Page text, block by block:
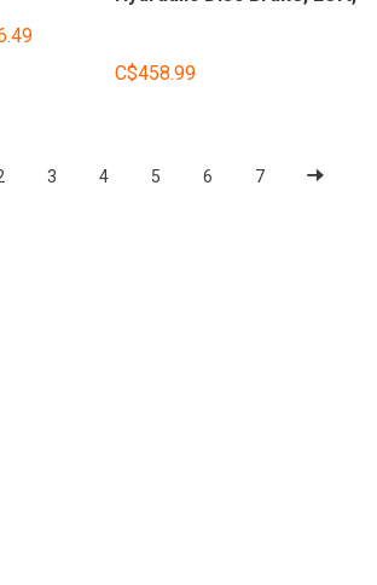
C$458.99
3 4 5 6 7